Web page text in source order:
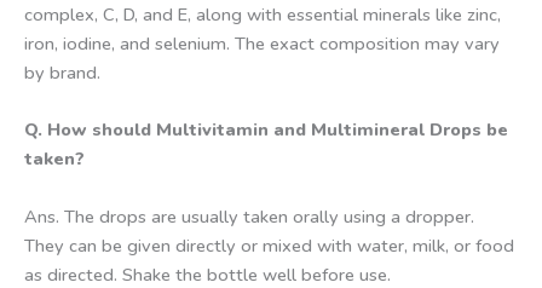
complex, C, D, and E, along with essential minerals like zinc,
iron, iodine, and selenium. The exact composition may vary
by brand.
Q. How should Multivitamin and Multimineral Drops be
taken?
Ans. The drops are usually taken orally using a dropper.
They can be given directly or mixed with water, milk, or food
as directed. Shake the bottle well before use.